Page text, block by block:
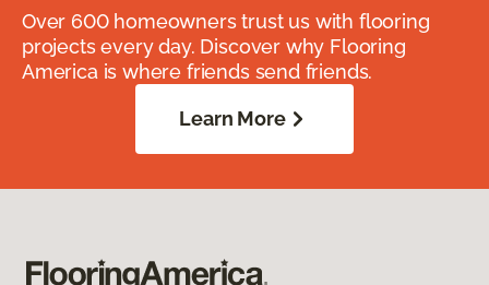
Over 600 homeowners trust us with flooring
projects every day. Discover why Flooring
America is where friends send friends.
Learn More